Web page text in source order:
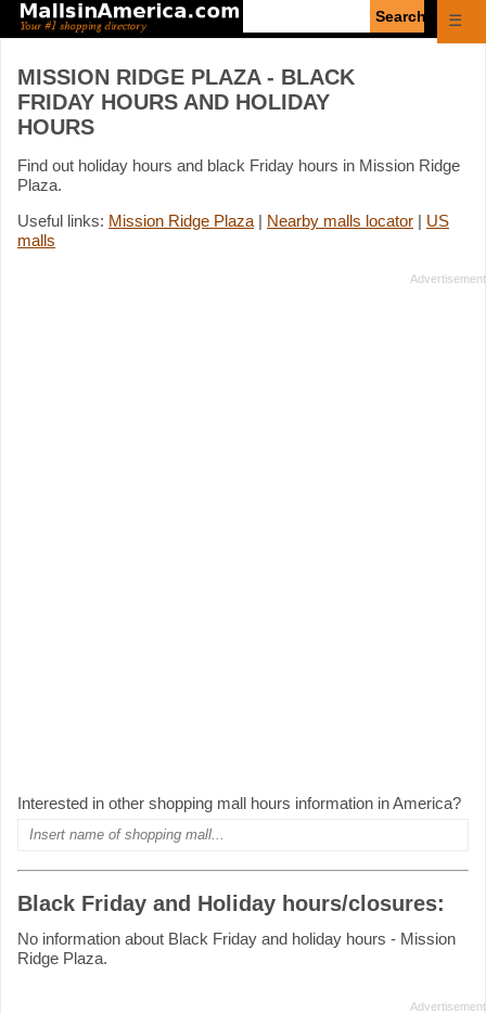
☰
MISSION RIDGE PLAZA - BLACK
FRIDAY HOURS AND HOLIDAY
HOURS
Find out holiday hours and black Friday hours in Mission Ridge
Plaza.
Useful links: Mission Ridge Plaza | Nearby malls locator | US
malls
Interested in other shopping mall hours information in America?
Black Friday and Holiday hours/closures:
No information about Black Friday and holiday hours - Mission
Ridge Plaza.